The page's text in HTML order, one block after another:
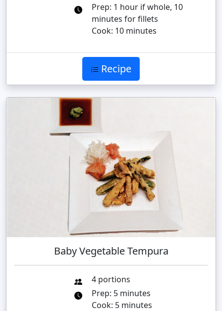
Prep: 1 hour if whole, 10
minutes for fillets
Cook: 10 minutes
Recipe
Baby Vegetable Tempura
4 portions
Prep: 5 minutes
Cook: 5 minutes